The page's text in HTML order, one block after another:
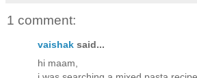
1 comment:
vaishak said...
hi maam,